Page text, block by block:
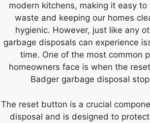
modern kitchens, making it easy
waste and keeping our homes
hygienic. However, just like any
garbage disposals can experience
time. One of the most common
homeowners face is when the
Badger garbage disposal
The reset button is a crucial
disposal and is designed to